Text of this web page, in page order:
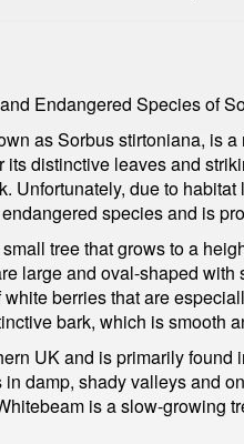
Endangered Species of
as Sorbus stirtoniana, is
its distinctive leaves and
Unfortunately, due to
species and is
tree that grows to a
large and oval-shaped
berries that are
bark, which is smooth
UK and is primarily
damp, shady valleys and
is a slow-growing